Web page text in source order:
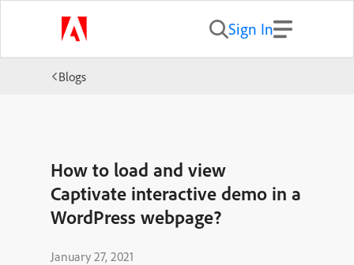
Sign In
Blogs
How to load and view
Captivate interactive demo in a
WordPress webpage?
January 27, 2021